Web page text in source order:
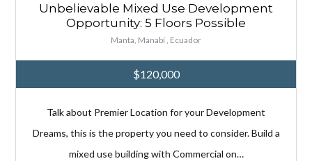
Unbelievable Mixed Use Development
Opportunity: 5 Floors Possible
Manta, Manabí , Ecuador
$120,000
Talk about Premier Location for your Development
Dreams, this is the property you need to consider. Build a
mixed use building with Commercial on…